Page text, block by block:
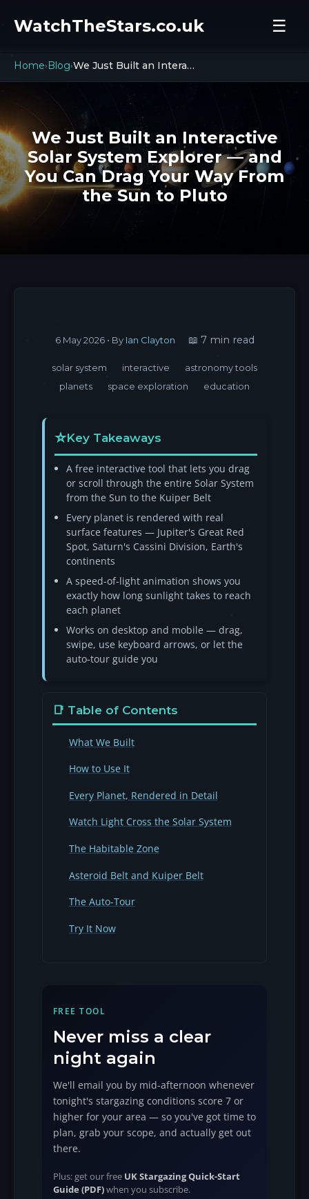
WatchTheStars.co.uk ☰
Home› Blog› We Just Built an Interactive Solar System Explorer — and You Can Drag Your Way From the Sun to Pluto
We Just Built an Interactive
Solar System Explorer — and
You Can Drag Your Way From
the Sun to Pluto
6 May 2026 • By Ian Clayton 📖 7 min read
solar system interactive
astronomy tools
planets
space exploration education
Key Takeaways
A free interactive tool that lets you drag
or scroll through the entire Solar System
from the Sun to the Kuiper Belt
Every planet is rendered with real
surface features — Jupiter's Great Red
Spot, Saturn's Cassini Division, Earth's
continents
A speed-of-light animation shows you
exactly how long sunlight takes to reach
each planet
Works on desktop and mobile — drag,
swipe, use keyboard arrows, or let the
auto-tour guide you
📑 Table of Contents
What We Built
How to Use It
Every Planet, Rendered in Detail
Watch Light Cross the Solar System
The Habitable Zone
Asteroid Belt and Kuiper Belt
The Auto-Tour
Try It Now
FREE TOOL
Never miss a clear
night again
We'll email you by mid-afternoon whenever
tonight's stargazing conditions score 7 or
higher for your area — so you've got time to
plan, grab your scope, and actually get out
there.
Plus: get our free UK Stargazing Quick-Start
Guide (PDF)when you subscribe.